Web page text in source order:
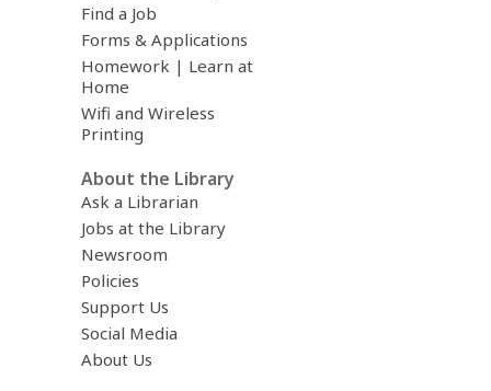
Find a Job
Forms & Applications
Homework | Learn at
Home
Wifi and Wireless
Printing
About the Library
Ask a Librarian
Jobs at the Library
Newsroom
Policies
Support Us
Social Media
About Us